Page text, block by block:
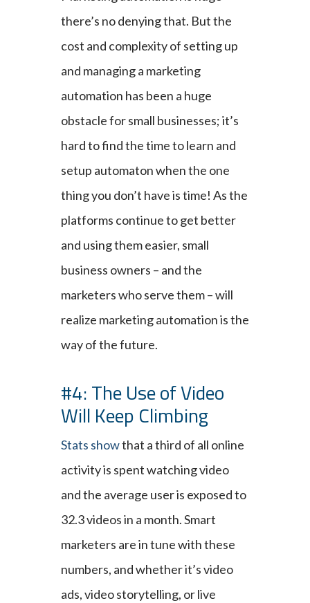
there’s no denying that. But the
cost and complexity of setting up
and managing a marketing
automation has been a huge
obstacle for small businesses; it’s
hard to find the time to learn and
setup automaton when the one
thing you don’t have is time! As the
platforms continue to get better
and using them easier, small
business owners – and the
marketers who serve them – will
realize marketing automation is the
way of the future.
#4: The Use of Video
Will Keep Climbing
Stats showthat a third of all online
activity is spent watching video
and the average user is exposed to
32.3 videos in a month. Smart
marketers are in tune with these
numbers, and whether it’s video
ads, video storytelling, or live